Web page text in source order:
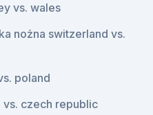
vs. wales
nożna switzerland vs.
poland
czech republic